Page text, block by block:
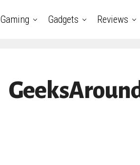
Gaming Gadgets Reviews